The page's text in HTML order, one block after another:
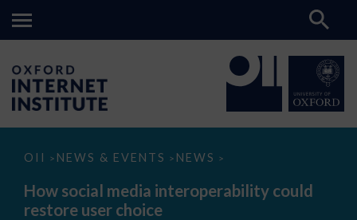
OII > NEWS & EVENTS > NEWS >
How
media
interoperability
could
How social media interoperability could
restore user choice